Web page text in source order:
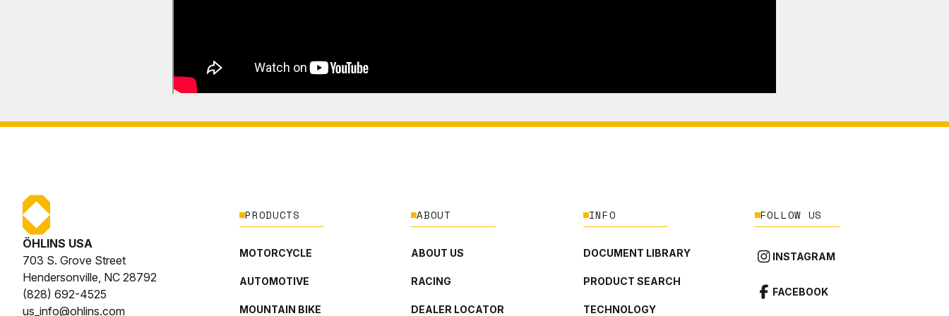
ÖHLINS USA
703 S. Grove Street
Hendersonville, NC 28792
(828) 692-4525
us_info@ohlins.com
PRODUCTS
MOTORCYCLE
AUTOMOTIVE
MOUNTAIN BIKE
ABOUT
ABOUT US
RACING
DEALER LOCATOR
INFO
DOCUMENT LIBRARY
PRODUCT SEARCH
TECHNOLOGY
FOLLOW US
INSTAGRAM
FACEBOOK